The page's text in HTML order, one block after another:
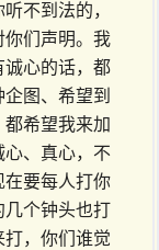
不到法的，
你们声明。我
诚心的话，都
图、希望到
希望我来加
心、真心，不
在要每人打你
几个钟头也打
，你们谁觉